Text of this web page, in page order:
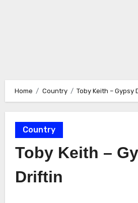
Home Country Toby Keith – Gypsy
Country
Toby Keith –
Driftin